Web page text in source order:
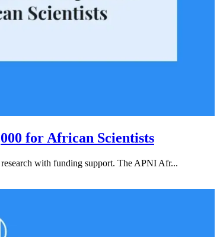
for African Scientists
with funding support. The APNI Afr...